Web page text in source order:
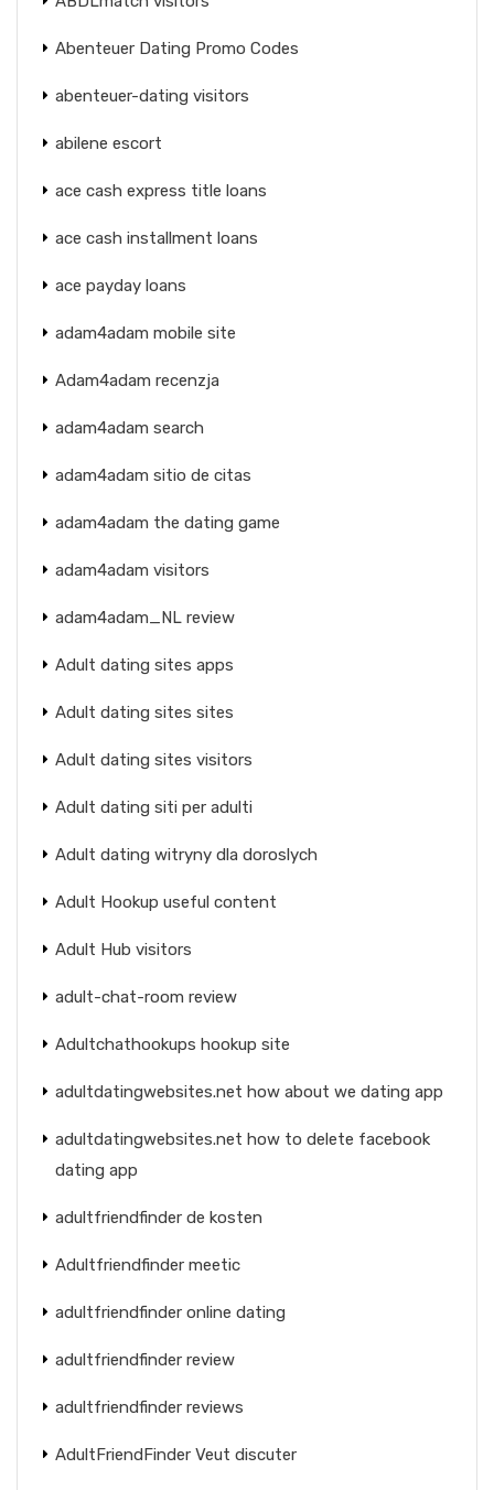
Abenteuer Dating Promo Codes
abenteuer-dating visitors
abilene escort
ace cash express title loans
ace cash installment loans
ace payday loans
adam4adam mobile site
Adam4adam recenzja
adam4adam search
adam4adam sitio de citas
adam4adam the dating game
adam4adam visitors
adam4adam_NL review
Adult dating sites apps
Adult dating sites sites
Adult dating sites visitors
Adult dating siti per adulti
Adult dating witryny dla doroslych
Adult Hookup useful content
Adult Hub visitors
adult-chat-room review
Adultchathookups hookup site
adultdatingwebsites.net how about we dating app
adultdatingwebsites.net how to delete facebook
dating app
adultfriendfinder de kosten
Adultfriendfinder meetic
adultfriendfinder online dating
adultfriendfinder review
adultfriendfinder reviews
AdultFriendFinder Veut discuter